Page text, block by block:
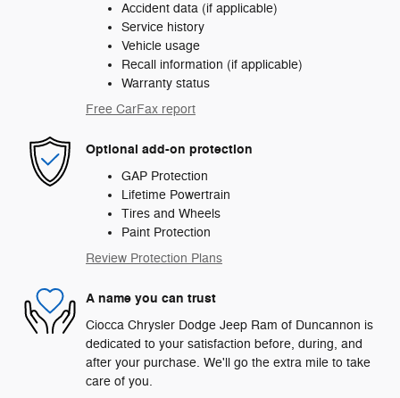
Accident data (if applicable)
Service history
Vehicle usage
Recall information (if applicable)
Warranty status
Free CarFax report
Optional add-on protection
GAP Protection
Lifetime Powertrain
Tires and Wheels
Paint Protection
Review Protection Plans
A name you can trust
Ciocca Chrysler Dodge Jeep Ram of Duncannon is
dedicated to your satisfaction before, during, and
after your purchase. We'll go the extra mile to take
care of you.